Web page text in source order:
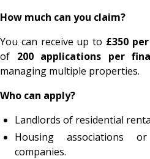
How much can you claim?
You can receive up to £350
of 200 applications per
managing multiple properties.
Who can apply?
Landlords of residential
Housing associations
companies.